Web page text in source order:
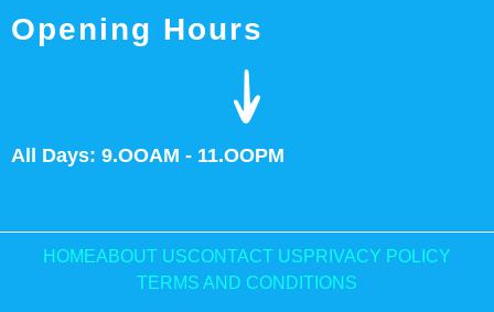
Opening Hours
All Days: 9.OOAM - 11.OOPM
HOMEABOUT USCONTACT US PRIVACY POLICY
TERMS AND CONDITIONS